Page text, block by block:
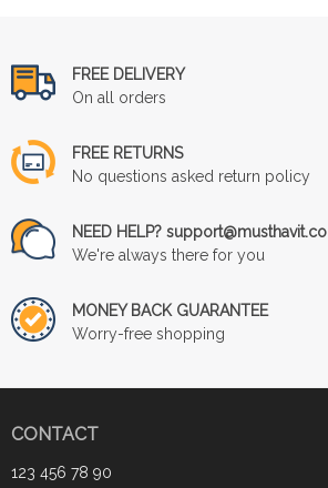
FREE DELIVERY
On all orders
FREE RETURNS
No questions asked return policy
NEED HELP? support@musthavit.co
We're always there for you
MONEY BACK GUARANTEE
Worry-free shopping
CONTACT
123 456 78 90